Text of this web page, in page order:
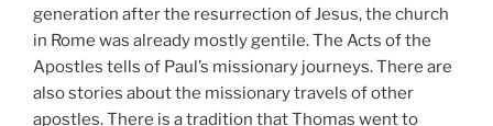
generation after the resurrection of Jesus, the church
in Rome was already mostly gentile. The Acts of the
Apostles tells of Paul’s missionary journeys. There are
also stories about the missionary travels of other
apostles. There is a tradition that Thomas went to